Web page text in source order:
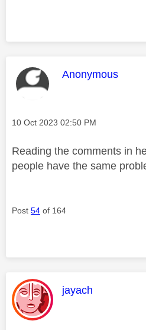
This message
Anonymous
Message posted on
‎10 Oct 2023 02:50 PM
Reading the comments in
people have the same
Post 54 of 164
This message
jayach